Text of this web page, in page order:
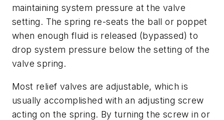
maintaining system pressure at the valve
setting. The spring re-seats the ball or poppet
when enough fluid is released (bypassed) to
drop system pressure below the setting of the
valve spring.
Most relief valves are adjustable, which is
usually accomplished with an adjusting screw
acting on the spring. By turning the screw in or